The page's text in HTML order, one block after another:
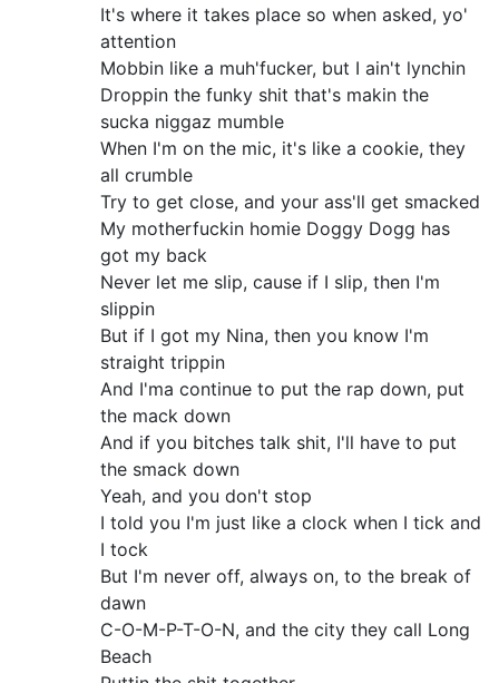
It's where it takes place so when asked, yo'
attention
Mobbin like a muh'fucker, but I ain't lynchin
Droppin the funky shit that's makin the
sucka niggaz mumble
When I'm on the mic, it's like a cookie, they
all crumble
Try to get close, and your ass'll get smacked
My motherfuckin homie Doggy Dogg has
got my back
Never let me slip, cause if I slip, then I'm
slippin
But if I got my Nina, then you know I'm
straight trippin
And I'ma continue to put the rap down, put
the mack down
And if you bitches talk shit, I'll have to put
the smack down
Yeah, and you don't stop
I told you I'm just like a clock when I tick and
I tock
But I'm never off, always on, to the break of
dawn
C-O-M-P-T-O-N, and the city they call Long
Beach